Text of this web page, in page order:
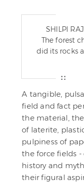
SHILPI
The forest
did its rocks
A tangible,
field and fact
the material,
of laterite,
pulpiness of
the force fields
history and
their figural